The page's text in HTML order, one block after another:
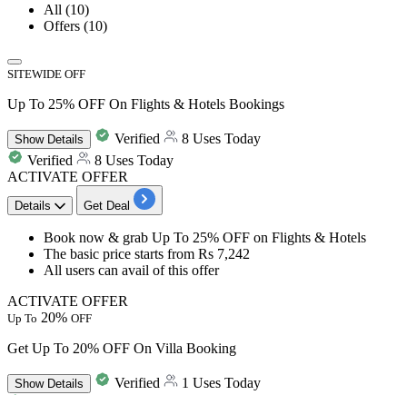
All (10)
Offers (10)
SITEWIDE OFF
Up To 25% OFF On Flights & Hotels Bookings
ShowDetails Verified
8 Uses Today
Verified
8 Uses Today
ACTIVATE OFFER
Details Get Deal
Book now & grab Up To 25% OFF on Flights & Hotels
The basic price starts from Rs 7,242
All users can avail of this offer
ACTIVATE OFFER
Up To 20% OFF
Get Up To 20% OFF On Villa Booking
ShowDetails Verified
1 Uses Today